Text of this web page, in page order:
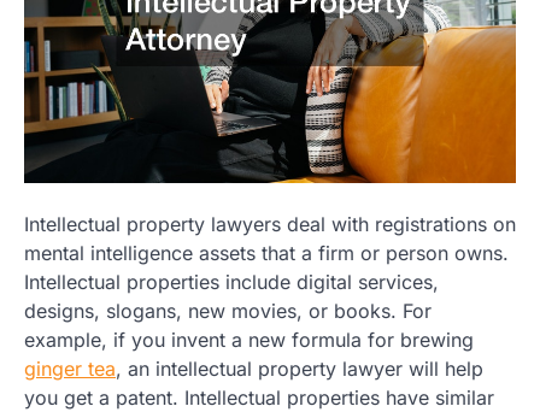
Intellectual property lawyers deal with registrations on
mental intelligence assets that a firm or person owns.
Intellectual properties include digital services,
designs, slogans, new movies, or books. For
example, if you invent a new formula for brewing
ginger tea, an intellectual property lawyer will help
you get a patent. Intellectual properties have similar